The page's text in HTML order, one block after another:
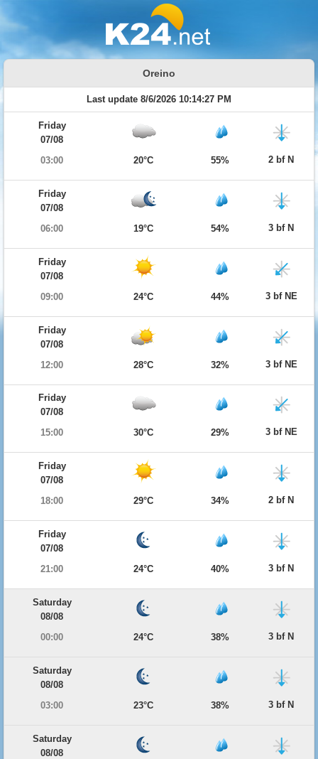
Oreino
Last update 8/6/2026 10:14:27 PM
Friday
07/08
03:00
20°C 55% 2 bf N
Friday
07/08
06:00
19°C 54% 3 bf N
Friday
07/08
09:00
24°C 44% 3 bf NE
Friday
07/08
12:00
28°C 32% 3 bf NE
Friday
07/08
15:00
30°C 29% 3 bf NE
Friday
07/08
18:00
29°C 34% 2 bf N
Friday
07/08
21:00
24°C 40% 3 bf N
Saturday
08/08
00:00
24°C 38% 3 bf N
Saturday
08/08
03:00
23°C 38% 3 bf N
Saturday
08/08